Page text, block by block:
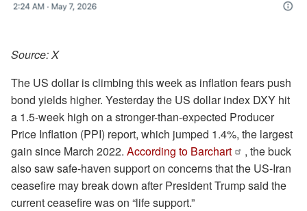
Source: X
The US dollar is climbing this week as inflation fears push
bond yields higher. Yesterday the US dollar index DXY hit
a 1.5-week high on a stronger-than-expected Producer
Price Inflation (PPI) report, which jumped 1.4%, the largest
gain since March 2022. According to Barchart
, the buck
also saw safe-haven support on concerns that the US-Iran
ceasefire may break down after President Trump said the
current ceasefire was on “life support.”